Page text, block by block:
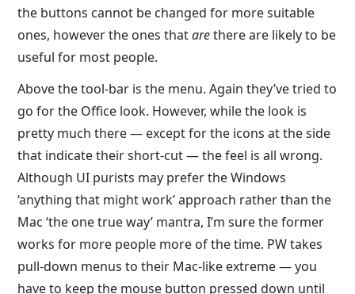
the buttons cannot be changed for more suitable
ones, however the ones thatarethere are likely to be
useful for most people.
Above the tool-bar is the menu. Again they’ve tried to
go for the Office look. However, while the look is
pretty much there — except for the icons at the side
that indicate their short-cut — the feel is all wrong.
Although UI purists may prefer the Windows
‘anything that might work’ approach rather than the
Mac ‘the one true way’ mantra, I’m sure the former
works for more people more of the time. PW takes
pull-down menus to their Mac-like extreme — you
have to keep the mouse button pressed down until